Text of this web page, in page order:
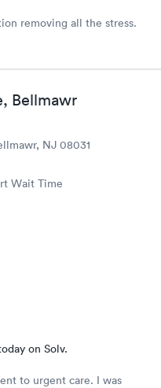
removing all the stress.
Bellmawr
NJ 08031
Wait Time
on Solv.
to urgent care. I was